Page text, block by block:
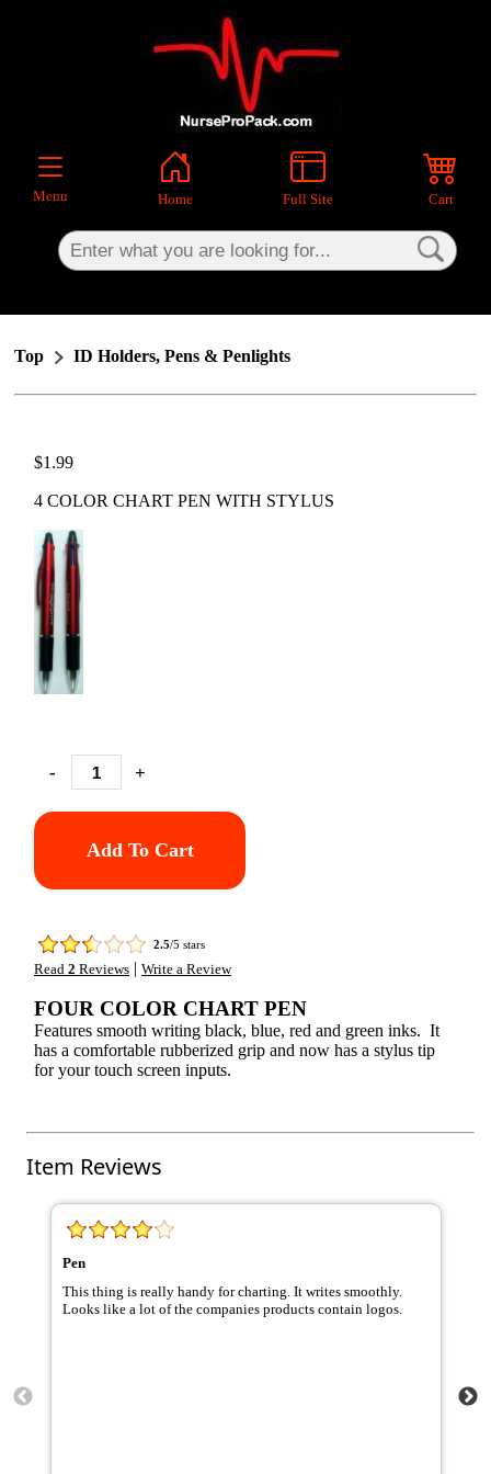
Menu Home Full Site Cart
Top ID Holders, Pens & Penlights
$1.99
4 COLOR CHART PEN WITH STYLUS
- +
Add To Cart
2.5/5 stars
Read 2 Reviews | Write a Review
FOUR COLOR CHART PEN
Features smooth writing black, blue, red and green inks. It
has a comfortable rubberized grip and now has a stylus tip
for your touch screen inputs.
Item Reviews
Pen
This thing is really handy for charting. It writes smoothly.
Looks like a lot of the companies products contain logos.